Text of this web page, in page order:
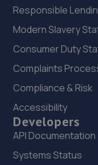
Unit 46/50 Ketley
7.4 miles away
24. New inns mot
New Inns
7.7 miles away
25. Greenhous
Trench
Responsible
Modern Slavery
Consumer Duty
Complaints
Compliance & Risk
Accessibility
Developers
API Documentation
Systems Status